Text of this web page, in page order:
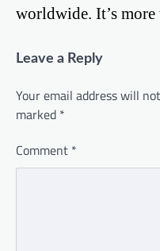
worldwide. It’s
Leave a Reply
Your email address will
marked *
Comment *